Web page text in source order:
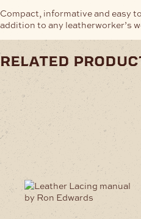
Compact, informative and easy
addition to any leatherworker’s
related